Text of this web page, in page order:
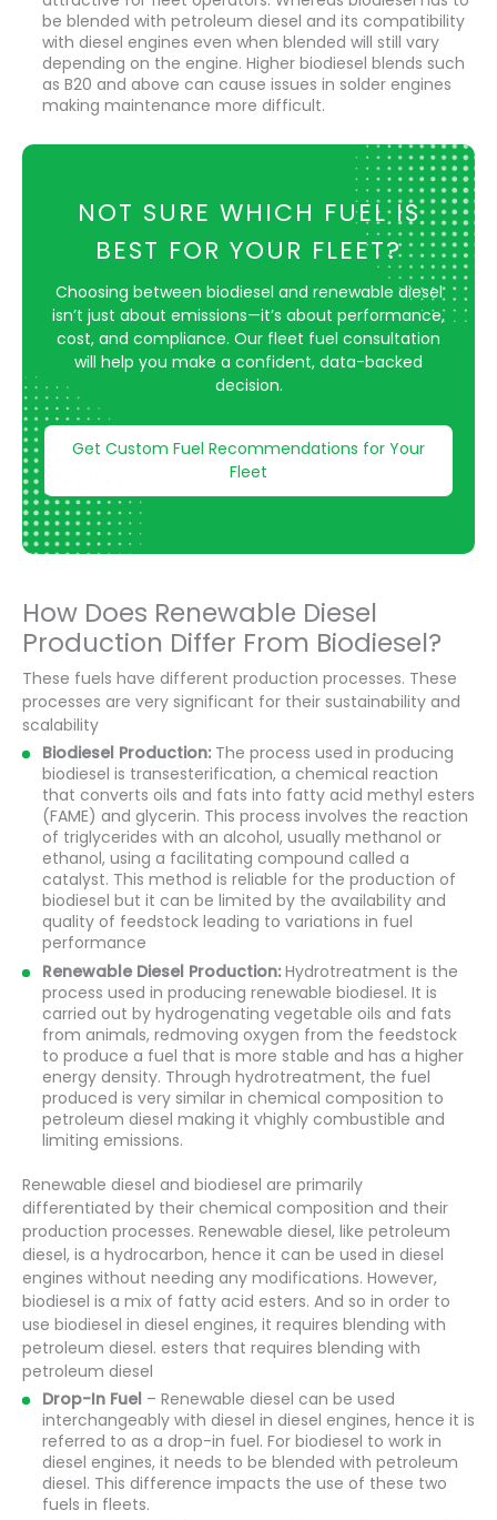
be blended with petroleum diesel and its compatibility
with diesel engines even when blended will still vary
depending on the engine. Higher biodiesel blends such
as B20 and above can cause issues in solder engines
making maintenance more difficult.
NOT SURE WHICH FUEL IS
BEST FOR YOUR FLEET?
Choosing between biodiesel and renewable diesel
isn’t just about emissions—it’s about performance,
cost, and compliance. Our fleet fuel consultation
will help you make a confident, data-backed
decision.
Get Custom Fuel Recommendations for Your
Fleet
How Does Renewable Diesel
Production Differ From Biodiesel?
These fuels have different production processes. These
processes are very significant for their sustainability and
scalability
Biodiesel Production: The process used in producing
biodiesel is transesterification, a chemical reaction
that converts oils and fats into fatty acid methyl esters
(FAME) and glycerin. This process involves the reaction
of triglycerides with an alcohol, usually methanol or
ethanol, using a facilitating compound called a
catalyst. This method is reliable for the production of
biodiesel but it can be limited by the availability and
quality of feedstock leading to variations in fuel
performance
Renewable Diesel Production: Hydrotreatment is the
process used in producing renewable biodiesel. It is
carried out by hydrogenating vegetable oils and fats
from animals, redmoving oxygen from the feedstock
to produce a fuel that is more stable and has a higher
energy density. Through hydrotreatment, the fuel
produced is very similar in chemical composition to
petroleum diesel making it vhighly combustible and
limiting emissions.
Renewable diesel and biodiesel are primarily
differentiated by their chemical composition and their
production processes. Renewable diesel, like petroleum
diesel, is a hydrocarbon, hence it can be used in diesel
engines without needing any modifications. However,
biodiesel is a mix of fatty acid esters. And so in order to
use biodiesel in diesel engines, it requires blending with
petroleum diesel. esters that requires blending with
petroleum diesel
Drop-In Fuel – Renewable diesel can be used
interchangeably with diesel in diesel engines, hence it is
referred to as a drop-in fuel. For biodiesel to work in
diesel engines, it needs to be blended with petroleum
diesel. This difference impacts the use of these two
fuels in fleets.